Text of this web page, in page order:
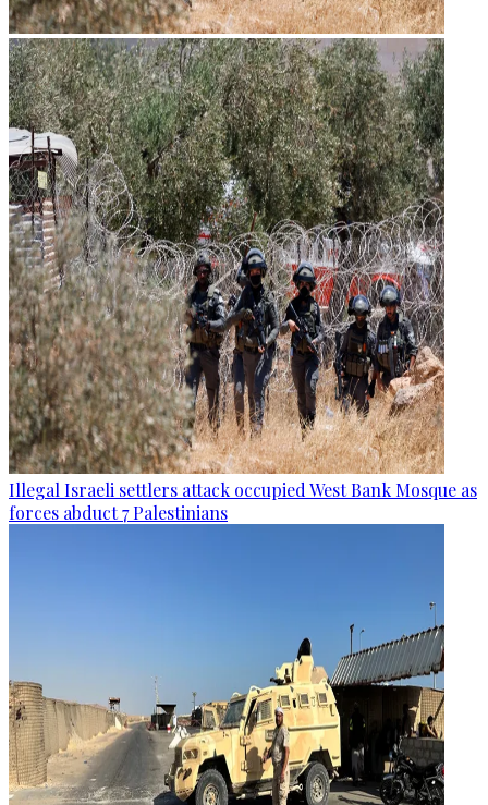
Illegal Israeli settlers attack occupied West Bank Mosque as
forces abduct 7 Palestinians